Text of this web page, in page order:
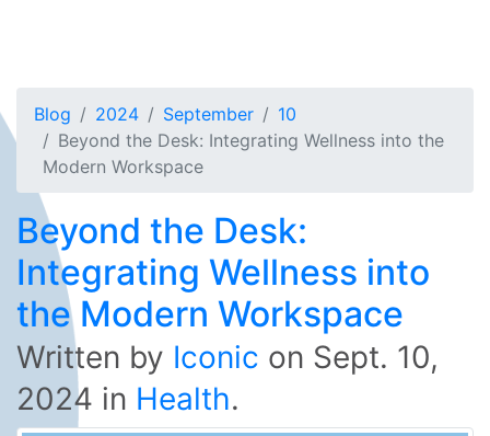
Blog 2024 September
10
Beyond the Desk: Integrating Wellness into the
Modern Workspace
Beyond the Desk:
Integrating Wellness into
the Modern Workspace
Written by Iconic on Sept. 10,
2024 in Health.